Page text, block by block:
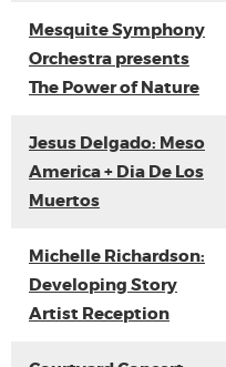
Mesquite Symphony
Orchestra presents
The Power of Nature
Jesus Delgado: Meso
America + Dia De Los
Muertos
Michelle Richardson:
Developing Story
Artist Reception